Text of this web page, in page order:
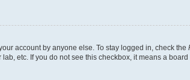
account by anyone else. To stay logged in, check the
etc. If you do not see this checkbox, it means a board